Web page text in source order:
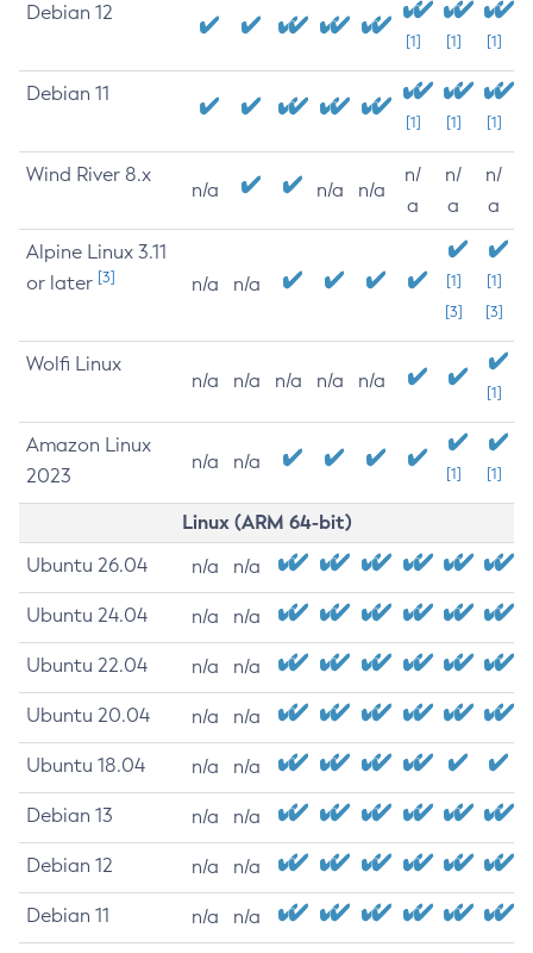
Debian 12
[1] [1] [1]
Debian 11
[1] [1] [1]
Wind River 8.x
n/a n/a n/a
n/
a
n/
a
n/
a
Alpine Linux 3.11
or later [3] n/a n/a
[1]
[3]
[1]
[3]
Wolfi Linux
n/a n/a n/a n/a n/a
[1]
Amazon Linux
2023
n/a n/a
[1] [1]
Linux (ARM 64-bit)
Ubuntu 26.04 n/a n/a
Ubuntu 24.04 n/a n/a
Ubuntu 22.04 n/a n/a
Ubuntu 20.04 n/a n/a
Ubuntu 18.04 n/a n/a
Debian 13 n/a n/a
Debian 12 n/a n/a
Debian 11 n/a n/a